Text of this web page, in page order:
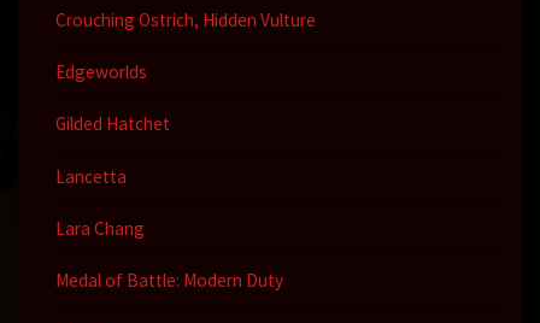
Crouching Ostrich, Hidden Vulture
Edgeworlds
Gilded Hatchet
Lancetta
Lara Chang
Medal of Battle: Modern Duty